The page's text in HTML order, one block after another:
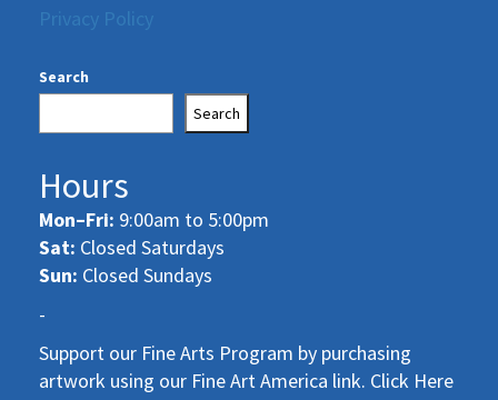
Privacy Policy
Search
Search
Hours
Mon–Fri: 9:00am to 5:00pm
Sat: Closed Saturdays
Sun: Closed Sundays
-
Support our Fine Arts Program by purchasing
artwork using our Fine Art America link. Click Here